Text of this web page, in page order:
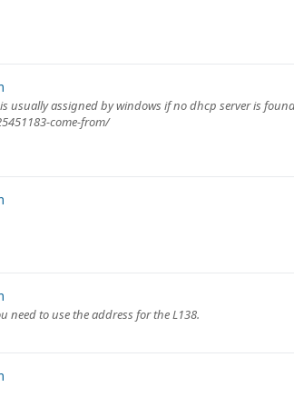
usually assigned by windows if no dhcp server is
come-from/
need to use the address for the L138.